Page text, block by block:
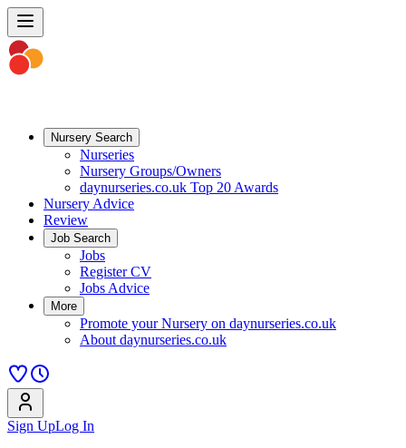
Nursery Search
Nurseries
Nursery Groups/Owners
daynurseries.co.uk Top 20 Awards
Nursery Advice
Review
Job Search
Jobs
Register CV
Jobs Advice
More
Promote your Nursery on daynurseries.co.uk
About daynurseries.co.uk
Sign UpLog In